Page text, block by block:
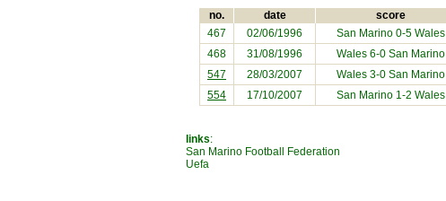
no. date score
467 02/06/1996 San Marino 0-5 Wales
468
31/08/1996 Wales 6-0 San Marino
547
28/03/2007 Wales 3-0 San Marino
554
17/10/2007 San Marino 1-2 Wales
links:
San Marino Football Federation
Uefa